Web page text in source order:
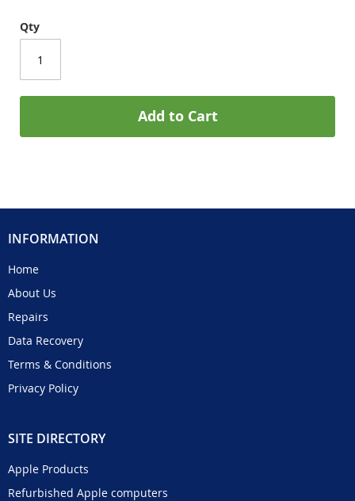
Qty
Add to Cart
INFORMATION
Home
About Us
Repairs
Data Recovery
Terms & Conditions
Privacy Policy
SITE DIRECTORY
Apple Products
Refurbished Apple computers